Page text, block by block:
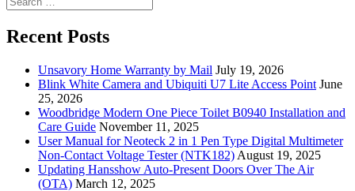
for:
Recent Posts
Unsavory Home Warranty by Mail July 19, 2026
Blink White Camera and Ubiquiti U7 Lite Access Point June
25, 2026
Woodbridge Modern One Piece Toilet B0940 Installation and
Care Guide November 11, 2025
User Manual for Neoteck 2 in 1 Pen Type Digital Multimeter
Non-Contact Voltage Tester (NTK182) August 19, 2025
Updating Hansshow Auto-Present Doors Over The Air
(OTA) March 12, 2025